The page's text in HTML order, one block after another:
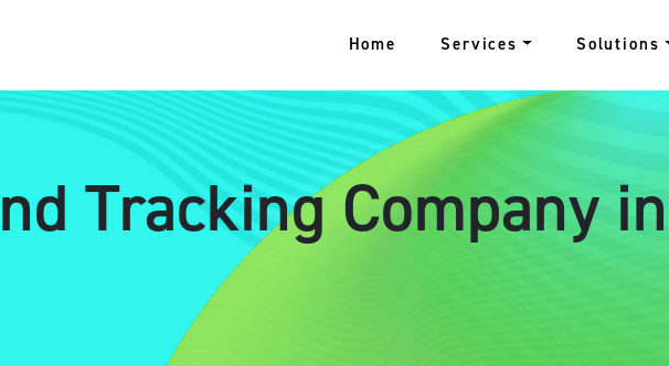
Home Services Solutions
Tracking Company in